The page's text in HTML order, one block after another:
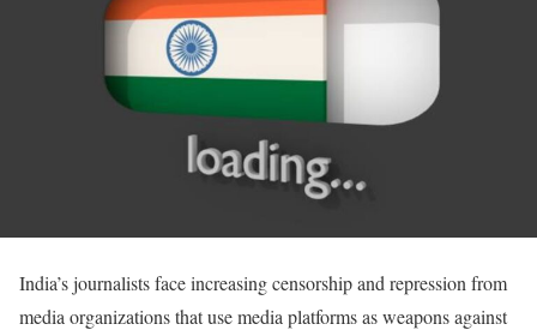
India’s journalists face increasing censorship and repression from
media organizations that use media platforms as weapons against